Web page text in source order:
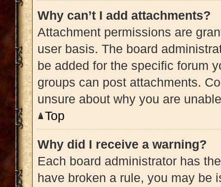
Why can’t I add attachments?
Attachment permissions are
user basis. The board
be added for the specific forum
groups can post attachments.
unsure about why you are
Top
Why did I receive a warning?
Each board administrator has
have broken a rule, you may be